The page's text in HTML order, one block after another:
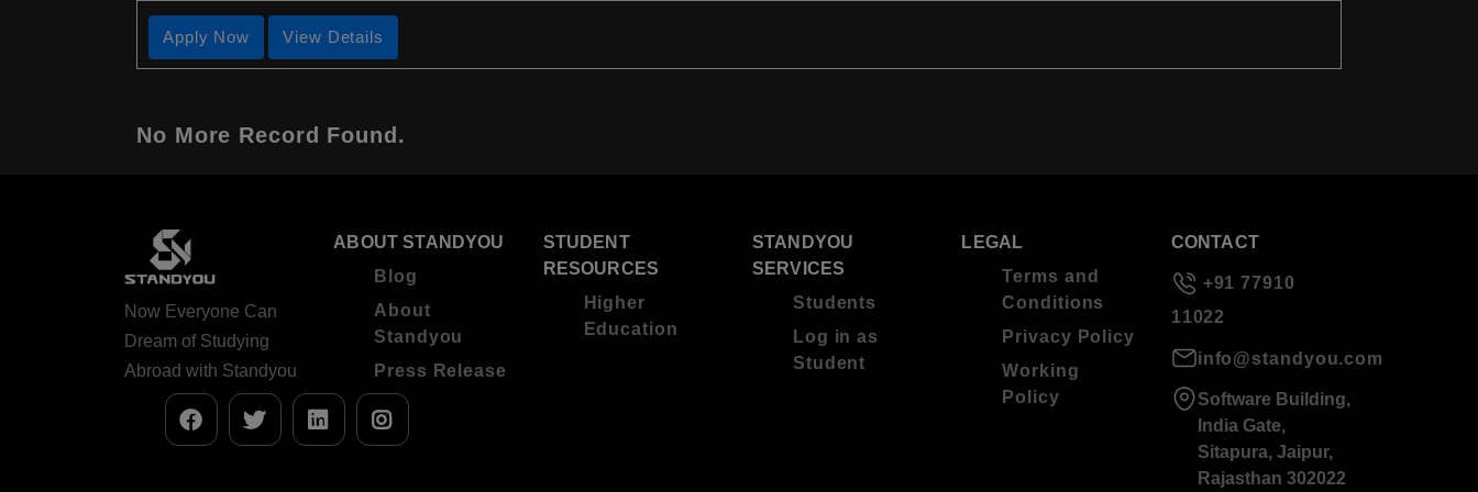
Apply Now View Details
No More Record Found.
Now Everyone Can
Dream of Studying
Abroad with Standyou
ABOUT STANDYOU
Blog
About
Standyou
Press Release
STUDENT
RESOURCES
Higher
Education
STANDYOU
SERVICES
Students
Log in as
Student
LEGAL
Terms and
Conditions
Privacy Policy
Working
Policy
CONTACT
+91 77910
11022
info@standyou.com
Software Building,
India Gate,
Sitapura, Jaipur,
Rajasthan 302022